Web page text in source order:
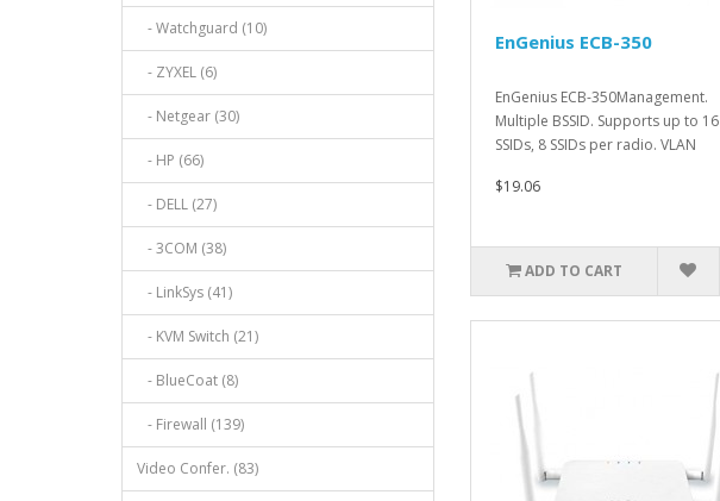
- Watchguard (10)
- ZYXEL (6)
- Netgear (30)
- HP (66)
- DELL (27)
- 3COM (38)
- LinkSys (41)
- KVM Switch (21)
- BlueCoat (8)
- Firewall (139)
Video Confer. (83)
EnGenius ECB-350
EnGenius ECB-350Management.
Multiple BSSID. Supports up to 16
SSIDs, 8 SSIDs per radio. VLAN
$19.06
ADD TO CART